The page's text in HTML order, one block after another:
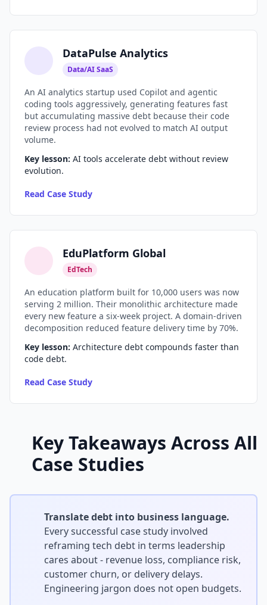
DataPulse Analytics
Data/AI SaaS
An AI analytics startup used Copilot and agentic
coding tools aggressively, generating features fast
but accumulating massive debt because their code
review process had not evolved to match AI output
volume.
Key lesson: AI tools accelerate debt without review
evolution.
Read Case Study
EduPlatform Global
EdTech
An education platform built for 10,000 users was now
serving 2 million. Their monolithic architecture made
every new feature a six-week project. A domain-driven
decomposition reduced feature delivery time by 70%.
Key lesson: Architecture debt compounds faster than
code debt.
Read Case Study
Key Takeaways Across All
Case Studies
Translate debt into business language.
Every successful case study involved
reframing tech debt in terms leadership
cares about - revenue loss, compliance risk,
customer churn, or delivery delays.
Engineering jargon does not open budgets.